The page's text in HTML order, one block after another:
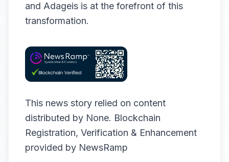
and Adageis is at the forefront of this
transformation.
This news story relied on content
distributed by None. Blockchain
Registration, Verification & Enhancement
provided by NewsRamp